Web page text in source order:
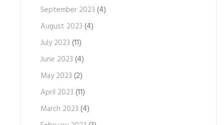
September 2023 (4)
August 2023 (4)
July 2023 (11)
June 2023 (4)
May 2023 (2)
April 2023 (11)
March 2023 (4)